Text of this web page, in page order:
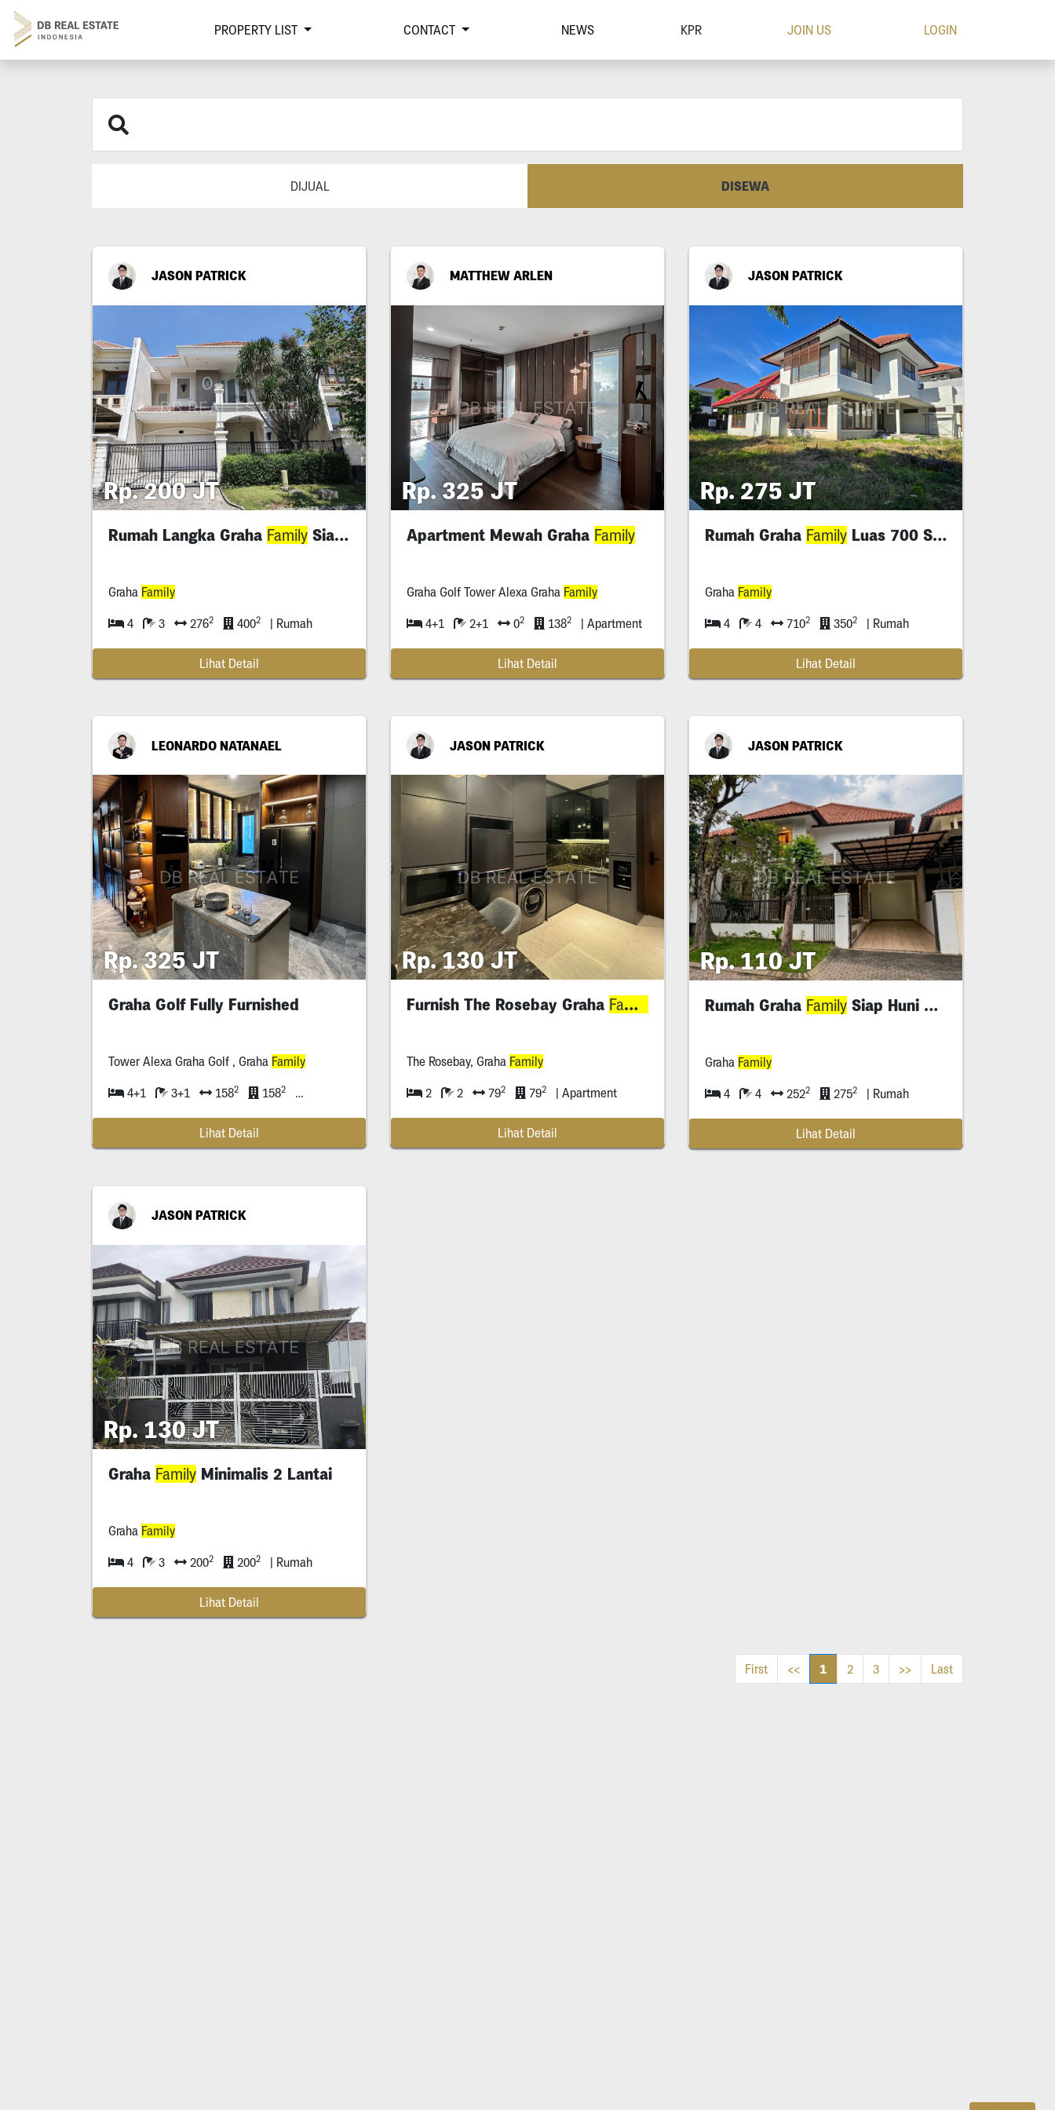
PROPERTY LIST CONTACT NEWS KPR JOIN US LOGIN
DIJUAL DISEWA
JASON PATRICK
Rp. 200 JT
Rumah Langka Graha Family Siap Huni
Graha Family
4 3 2762 4002 | Rumah
Lihat Detail
MATTHEW ARLEN
Rp. 325 JT
Apartment Mewah Graha Family
Graha Golf Tower Alexa Graha Family
4+1 2+1 02 1382 | Apartment
Lihat Detail
JASON PATRICK
Rp. 275 JT
Rumah Graha Family Luas 700 Siap Huni
Graha Family
4 4 7102 3502 | Rumah
Lihat Detail
LEONARDO NATANAEL
Rp. 325 JT
Graha Golf Fully Furnished
Tower Alexa Graha Golf , Graha Family
4+1 3+1 1582 1582 | Apartment
Lihat Detail
JASON PATRICK
Rp. 130 JT
Furnish The Rosebay Graha Family
The Rosebay, Graha Family
2 2 792 792 | Apartment
Lihat Detail
JASON PATRICK
Rp. 110 JT
Rumah Graha Family Siap Huni Minimalis
Graha Family
4 4 2522 2752 | Rumah
Lihat Detail
JASON PATRICK
Rp. 130 JT
Graha Family Minimalis 2 Lantai
Graha Family
4 3 2002 2002 | Rumah
Lihat Detail
First << 1 2 3 >> Last